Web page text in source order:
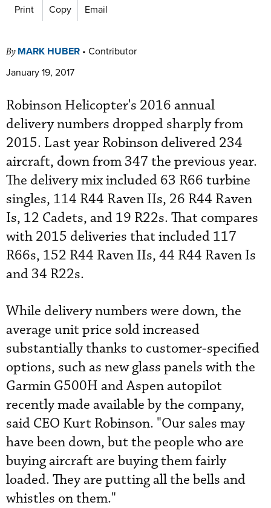
Print Copy Email
By MARK HUBER • Contributor
January 19, 2017
Robinson Helicopter's 2016 annual
delivery numbers dropped sharply from
2015. Last year Robinson delivered 234
aircraft, down from 347 the previous year.
The delivery mix included 63 R66 turbine
singles, 114 R44 Raven IIs, 26 R44 Raven
Is, 12 Cadets, and 19 R22s. That compares
with 2015 deliveries that included 117
R66s, 152 R44 Raven IIs, 44 R44 Raven Is
and 34 R22s.
While delivery numbers were down, the
average unit price sold increased
substantially thanks to customer-specified
options, such as new glass panels with the
Garmin G500H and Aspen autopilot
recently made available by the company,
said CEO Kurt Robinson. "Our sales may
have been down, but the people who are
buying aircraft are buying them fairly
loaded. They are putting all the bells and
whistles on them."